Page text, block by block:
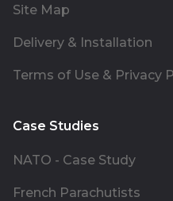
Site Map
Delivery & Installation
Terms of Use & Privacy
Case Studies
NATO - Case Study
French Parachutists